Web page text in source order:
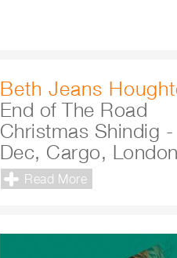
Beth Jeans
End of The Road
Christmas Shindig
Dec, Cargo,
Read More